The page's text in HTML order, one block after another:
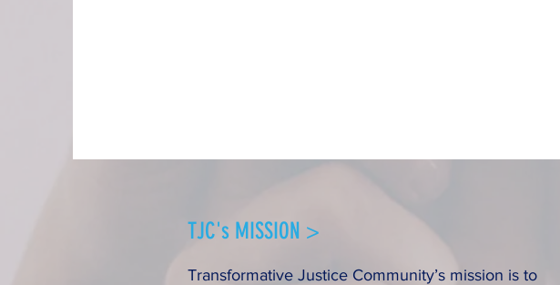
TJC's MISSION >
Transformative Justice Community’s mission is to